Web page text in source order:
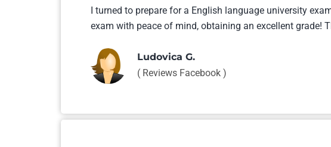
I turned to prepare for a English language university
exam with peace of mind, obtaining an excellent grade!
Ludovica G.
( Reviews Facebook )